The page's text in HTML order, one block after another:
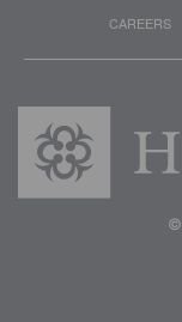
CAREERS
©